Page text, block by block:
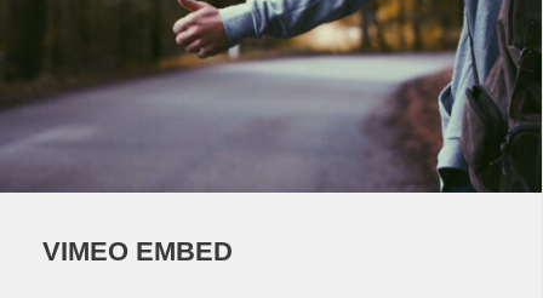
VIMEO EMBED